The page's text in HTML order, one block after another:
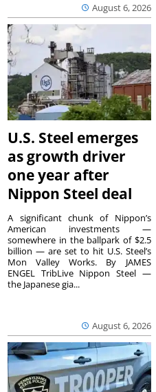
August 6, 2026
U.S. Steel emerges
as growth driver
one year after
Nippon Steel deal
August 6, 2026
A significant chunk of Nippon’s
American investments —
somewhere in the ballpark of $2.5
billion — are set to hit U.S. Steel’s
Mon Valley Works. By JAMES
ENGEL TribLive Nippon Steel —
the Japanese gia...